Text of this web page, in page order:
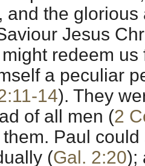
and the
Jesus
redeem
a peculiar
14). They
of all men (2
Paul
(Gal. 2:20);